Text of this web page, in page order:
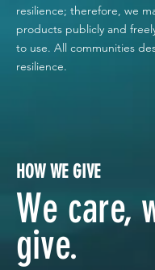
resilience; therefore, we
products publicly and
to use. All communities
resilience.
HOW WE GIVE
We care,
give.